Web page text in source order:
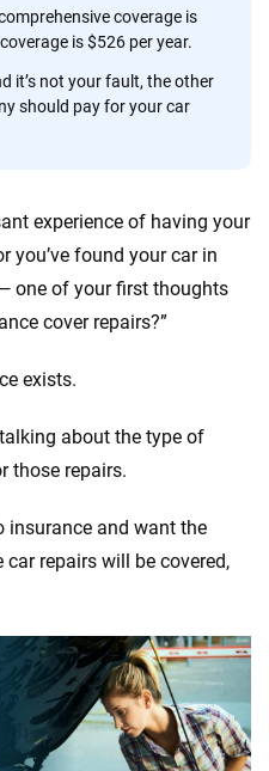
coverage is
is $526 per year.
it’s not your fault, the other
should pay for your car
experience of having your
you’ve found your car in
one of your first thoughts
cover repairs?”
exists.
about the type of
those repairs.
insurance and want the
repairs will be covered,
170+
Insurers analyzed
10+
Everything we create is built on
clarity so that you can move
way. We help you make smarter